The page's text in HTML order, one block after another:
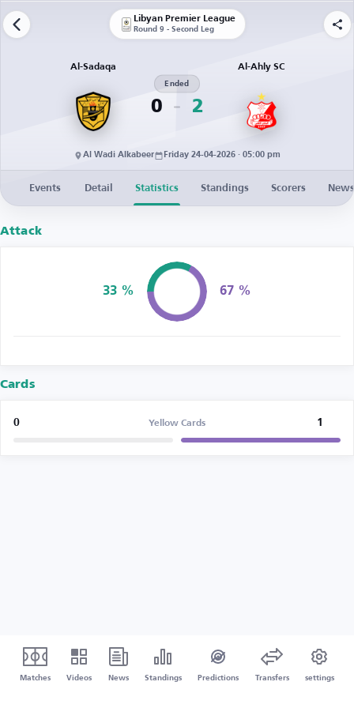
Libyan Premier League
Round 9 - Second Leg
Al-Sadaqa
0
Ended
2
Al-Ahly SC
Al Wadi Alkabeer Friday 24-04-2026 · 05:00 pm
Events Detail Statistics Standings Scorers News
Attack
33 % 67 %
Cards
0 Yellow Cards 1
Matches Videos News Standings Predictions Transfers settings